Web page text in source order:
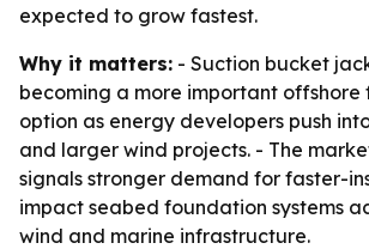
expected to grow fastest.
Why it matters: - Suction bucket
becoming a more important offshore
option as energy developers push
and larger wind projects. - The
signals stronger demand for faster-
impact seabed foundation systems
wind and marine infrastructure.